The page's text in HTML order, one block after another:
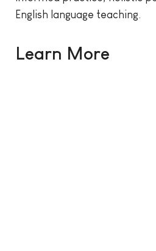
English language teaching.
Learn More